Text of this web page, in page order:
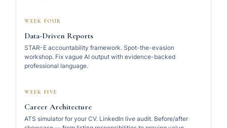
WEEK FOUR
Data-Driven Reports
STAR-E accountability framework. Spot-the-evasion
workshop. Fix vague AI output with evidence-backed
professional language.
WEEK FIVE
Career Architecture
ATS simulator for your CV. LinkedIn live audit. Before/after